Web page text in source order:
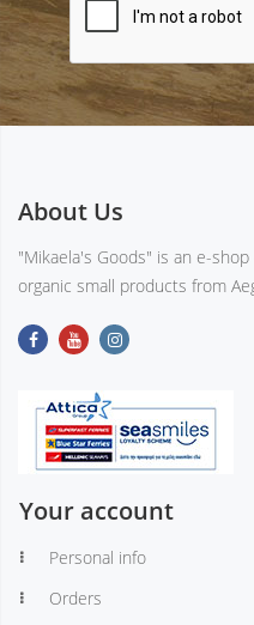
About Us
"Mikaela's Goods" is an e-
organic small products from
Your account
Personal info
Orders